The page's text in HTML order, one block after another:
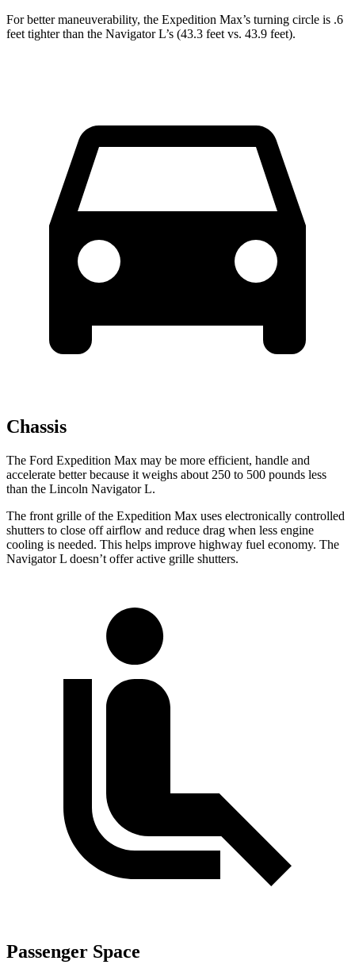
For better maneuverability, the Expedition Max’s turning circle is .6
feet tighter than the Navigator L’s (43.3 feet vs. 43.9 feet).
Chassis
The Ford Expedition Max may be more efficient, handle and
accelerate better because it weighs about 250 to 500 pounds less
than the Lincoln Navigator L.
The front grille of the Expedition Max uses electronically controlled
shutters to close off airflow and reduce drag when less engine
cooling is needed. This helps improve highway fuel economy. The
Navigator L doesn’t offer active grille shutters.
Passenger Space